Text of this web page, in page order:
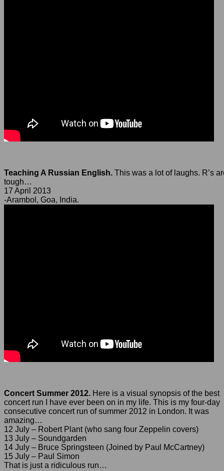
Teaching A Russian English. This was a lot of laughs. R’s
tough…
17 April 2013
-Arambol, Goa, India.
Concert Summer 2012. Here is a visual synopsis of the best
concert run I have ever been on in my life. This is my four-day
consecutive concert run of summer 2012 in London. It was
amazing…
12 July – Robert Plant (who sang four Zeppelin covers)
13 July – Soundgarden
14 July – Bruce Springsteen (Joined by Paul McCartney)
15 July – Paul Simon
That is just a ridiculous run…